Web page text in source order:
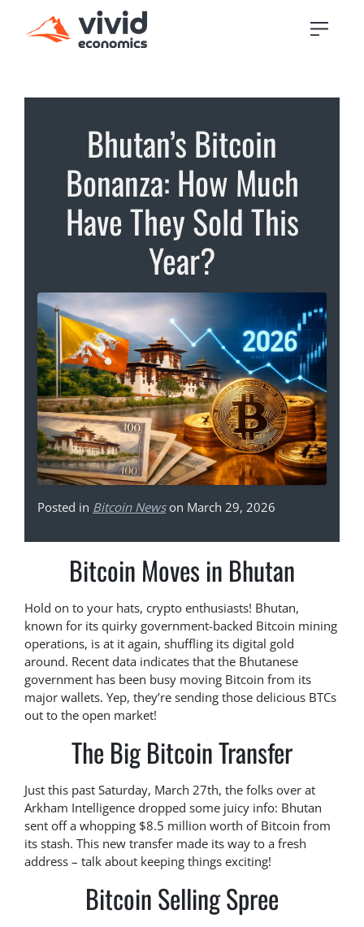
Bhutan’s Bitcoin
Bonanza: How Much
Have They Sold This
Year?
Posted in Bitcoin Newson March 29, 2026
Bitcoin Moves in Bhutan
Hold on to your hats, crypto enthusiasts! Bhutan,
known for its quirky government-backed Bitcoin mining
operations, is at it again, shuffling its digital gold
around. Recent data indicates that the Bhutanese
government has been busy moving Bitcoin from its
major wallets. Yep, they’re sending those delicious BTCs
out to the open market!
The Big Bitcoin Transfer
Just this past Saturday, March 27th, the folks over at
Arkham Intelligence dropped some juicy info: Bhutan
sent off a whopping $8.5 million worth of Bitcoin from
its stash. This new transfer made its way to a fresh
address – talk about keeping things exciting!
Bitcoin Selling Spree